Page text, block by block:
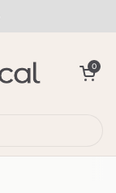
Open
0